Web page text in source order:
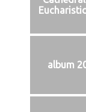
album